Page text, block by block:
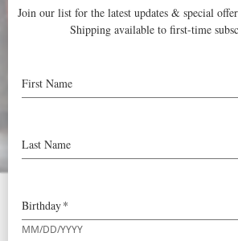
TRADE
Value Wine of